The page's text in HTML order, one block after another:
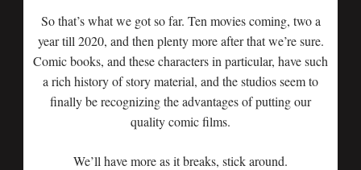
So that’s what we got so far. Ten movies coming, two a
year till 2020, and then plenty more after that we’re sure.
Comic books, and these characters in particular, have such
a rich history of story material, and the studios seem to
finally be recognizing the advantages of putting our
quality comic films.
We’ll have more as it breaks, stick around.